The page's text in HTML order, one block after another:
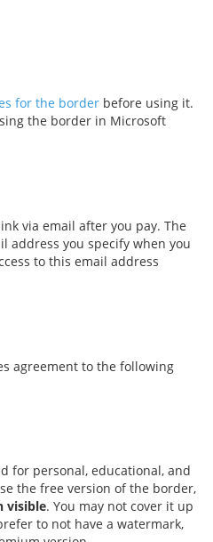
for the border before using it.
the border in Microsoft
via email after you pay. The
address you specify when you
to this email address
agreement to the following
for personal, educational, and
the free version of the border,
visible. You may not cover it up
to not have a watermark,